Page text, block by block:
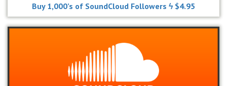
Buy 1,000’s of SoundCloud Followers ϟ $4.95